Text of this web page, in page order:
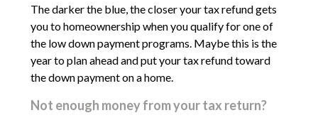
The darker the blue, the closer your tax refund gets
you to homeownership when you qualify for one of
the low down payment programs. Maybe this is the
year to plan ahead and put your tax refund toward
the down payment on a home.
Not enough money from your tax return?